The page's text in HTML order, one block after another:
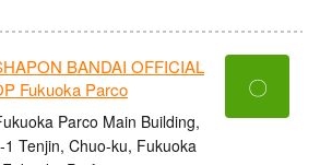
BANDAI OFFICIAL
Fukuoka Parco
Parco Main Building,
1 Tenjin, Chuo-ku, Fukuoka
〇